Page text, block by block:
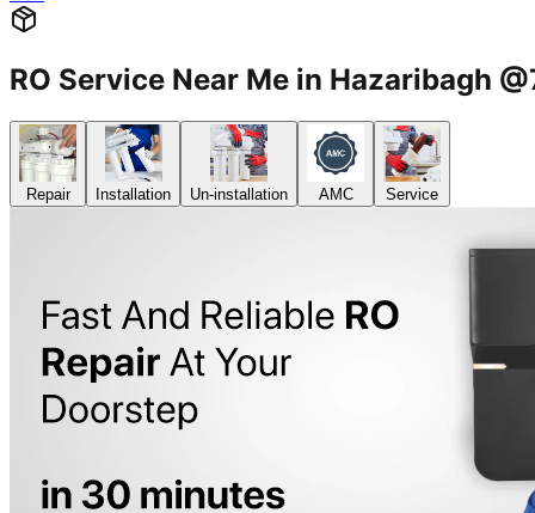
RO Service Near Me in Hazaribagh
Repair Installation Un-installation AMC Service